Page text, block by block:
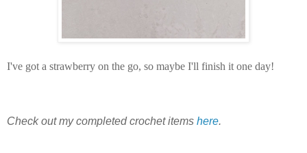
I've got a strawberry on the go, so maybe I'll finish it one day!
Check out my completed crochet items here.